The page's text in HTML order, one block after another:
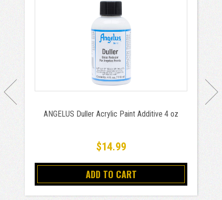
ANGELUS Duller Acrylic Paint Additive 4 oz
$14.99
ADD TO CART